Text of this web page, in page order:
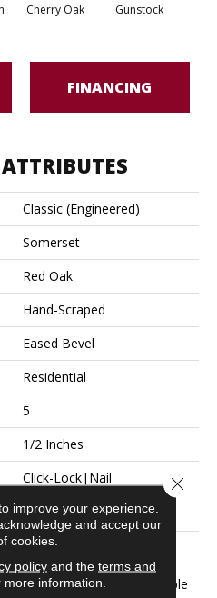
Cherry Oak Gunstock
FINANCING
Classic (engineered)
Somerset
Red Oak
Hand-Scraped
Eased Bevel
Residential
5
1/2 Inches
Click-Lock|Nail
Down|Staple Down|Glue
Down
Appalachian Oak Flooring
With A Lightly Textured
Surface For A More Durable
improve your experience.
and accept our
cookies.
policyand the terms and
more information.
Close